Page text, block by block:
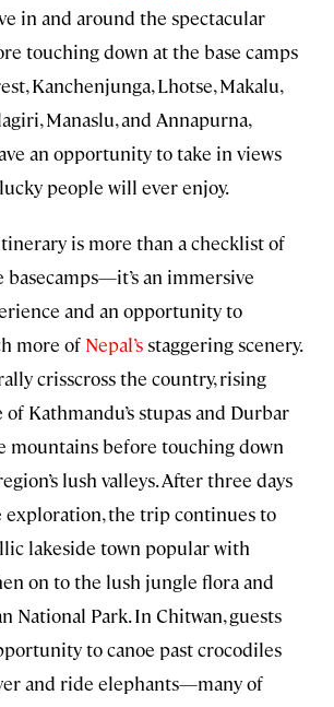
in and around the spectacular
touching down at the base camps
Kanchenjunga, Lhotse, Makalu,
Manaslu, and Annapurna,
an opportunity to take in views
people will ever enjoy.
is more than a checklist of
basecamps—it’s an immersive
and an opportunity to
more of Nepal’sstaggering scenery.
crisscross the country, rising
Kathmandu’s stupas and Durbar
mountains before touching down
lush valleys. After three days
the trip continues to
lakeside town popular with
on to the lush jungle flora and
National Park. In Chitwan, guests
to canoe past crocodiles
and ride elephants—many of